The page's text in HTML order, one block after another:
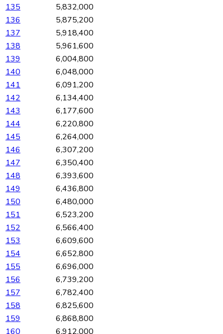
135
5,832,000
136
5,875,200
137
5,918,400
138
5,961,600
139
6,004,800
140
6,048,000
141
6,091,200
142
6,134,400
143
6,177,600
144
6,220,800
145
6,264,000
146
6,307,200
147
6,350,400
148
6,393,600
149
6,436,800
150
6,480,000
151
6,523,200
152
6,566,400
153
6,609,600
154
6,652,800
155
6,696,000
156
6,739,200
157
6,782,400
158
6,825,600
159
6,868,800
160
6,912,000